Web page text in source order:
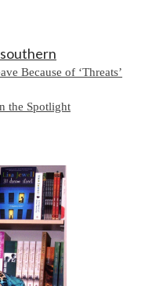
Because of ‘Threats’
the Spotlight